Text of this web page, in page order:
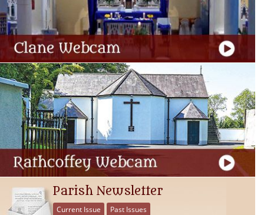
Parish Newsletter
Current Issue Past Issues